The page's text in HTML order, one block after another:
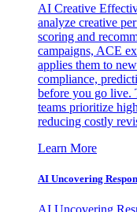
AI Creative
analyze creative
scoring and
campaigns, ACE
applies them to
compliance,
before you go live.
teams prioritize
reducing costly
Learn More
AI Uncovering